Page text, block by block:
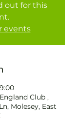
out for this
events
Club ,
Molesey, East